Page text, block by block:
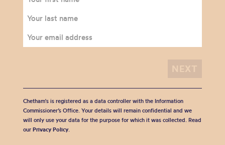
Chetham's is registered as a data controller with the Information
Commissioner’s Office. Your details will remain confidential and we
will only use your data for the purpose for which it was collected. Read
our Privacy Policy.